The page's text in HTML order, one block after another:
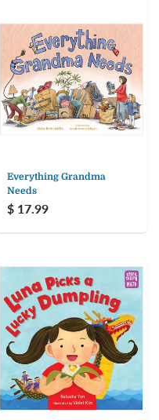
Everything Grandma
Needs
$ 17.99